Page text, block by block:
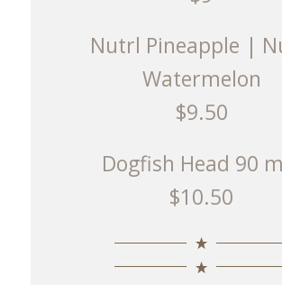
Nutrl Pineapple |
Watermelon
$9.50
Dogfish Head 90
$10.50